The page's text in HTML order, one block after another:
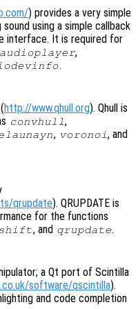
) provides a very simple
using a simple callback
interface. It is required for
audioplayer,
.
http://www.qhull.org). Qhull is
convhull ,
, voronoi , and
qrupdate). QRUPDATE is
for the functions
, and qrupdate.
a Qt port of Scintilla
software/qscintilla).
and code completion